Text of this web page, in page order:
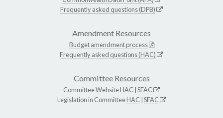
Frequently asked questions (DPB)
Amendment Resources
Budget amendment process
Frequently asked questions (HAC)
Committee Resources
Committee WebsiteHAC SFAC
Legislation in CommitteeHAC SFAC